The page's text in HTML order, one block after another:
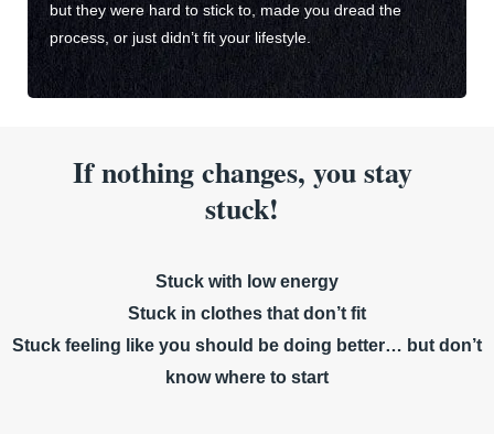
but they were hard to stick to, made you dread the
process, or just didn’t fit your lifestyle.
If nothing changes, you stay
stuck!
Stuck with low energy
Stuck in clothes that don’t fit
Stuck feeling like you should be doing better… but don’t
know where to start